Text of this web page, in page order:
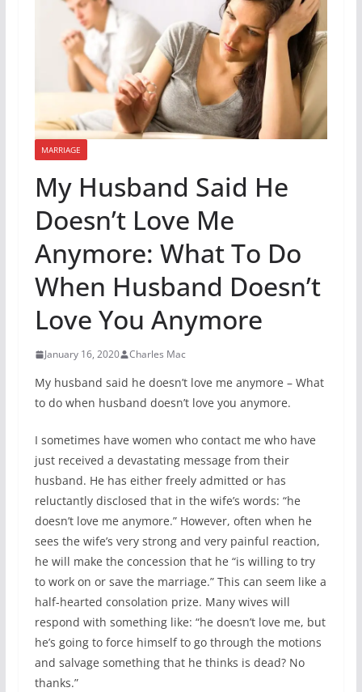
MARRIAGE
My Husband Said He
Doesn’t Love Me
Anymore: What To Do
When Husband Doesn’t
Love You Anymore
January 16, 2020 Charles Mac
My husband said he doesn’t love me anymore – What
to do when husband doesn’t love you anymore.
I sometimes have women who contact me who have
just received a devastating message from their
husband. He has either freely admitted or has
reluctantly disclosed that in the wife’s words: “he
doesn’t love me anymore.” However, often when he
sees the wife’s very strong and very painful reaction,
he will make the concession that he “is willing to try
to work on or save the marriage.” This can seem like a
half-hearted consolation prize. Many wives will
respond with something like: “he doesn’t love me, but
he’s going to force himself to go through the motions
and salvage something that he thinks is dead? No
thanks.”